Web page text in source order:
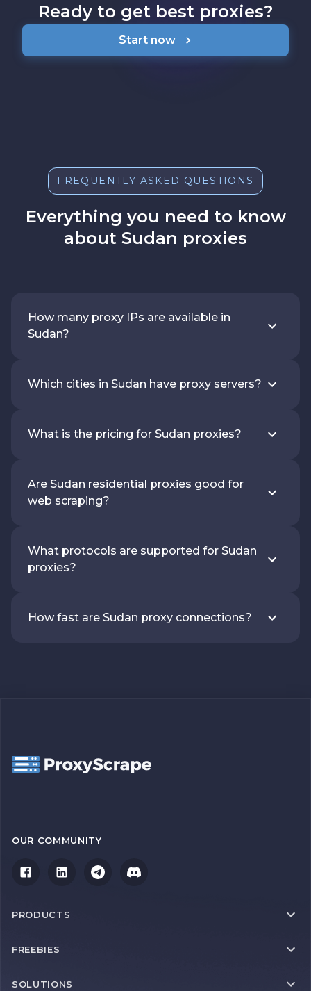
Ready to get best proxies?
Start now
FREQUENTLY ASKED QUESTIONS
Everything you need to know
about Sudan proxies
How many proxy IPs are available in
Sudan?
Which cities in Sudan have proxy servers?
What is the pricing for Sudan proxies?
Are Sudan residential proxies good for
web scraping?
What protocols are supported for Sudan
proxies?
How fast are Sudan proxy connections?
OUR COMMUNITY
PRODUCTS
FREEBIES
SOLUTIONS